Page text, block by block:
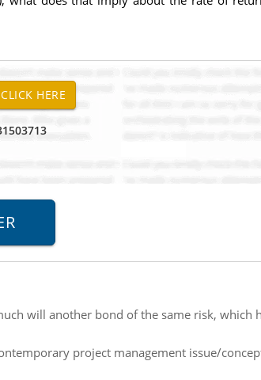
will another bond of the same risk, which
project management issue/